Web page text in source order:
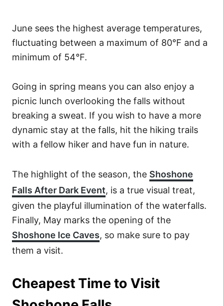
June sees the highest average temperatures,
fluctuating between a maximum of 80°F and a
minimum of 54°F.
Going in spring means you can also enjoy a
picnic lunch overlooking the falls without
breaking a sweat. If you wish to have a more
dynamic stay at the falls, hit the hiking trails
with a fellow hiker and have fun in nature.
The highlight of the season, the Shoshone
Falls After Dark Event, is a true visual treat,
given the playful illumination of the waterfalls.
Finally, May marks the opening of the
Shoshone Ice Caves, so make sure to pay
them a visit.
Cheapest Time to Visit